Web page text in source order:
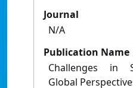
Journal
N/A
Publication Name
Challenges in
Global